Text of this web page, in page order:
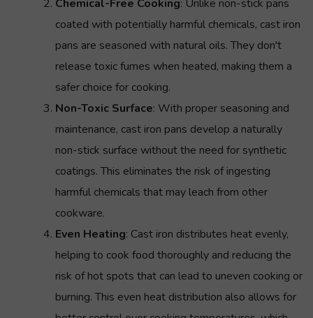
Chemical-Free Cooking: Unlike non-stick pans
coated with potentially harmful chemicals, cast iron
pans are seasoned with natural oils. They don't
release toxic fumes when heated, making them a
safer choice for cooking.
Non-Toxic Surface: With proper seasoning and
maintenance, cast iron pans develop a naturally
non-stick surface without the need for synthetic
coatings. This eliminates the risk of ingesting
harmful chemicals that may leach from other
cookware.
Even Heating: Cast iron distributes heat evenly,
helping to cook food thoroughly and reducing the
risk of hot spots that can lead to uneven cooking or
burning. This even heat distribution also allows for